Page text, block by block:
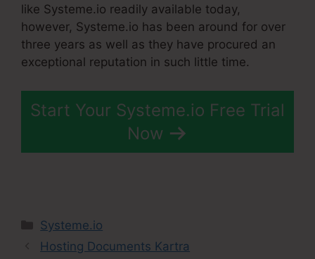
like Systeme.io readily available today,
however, Systeme.io has been around for over
three years as well as they have procured an
exceptional reputation in such little time.
Start Your Systeme.io Free Trial
Now
Categories
Systeme.io
Hosting Documents Kartra